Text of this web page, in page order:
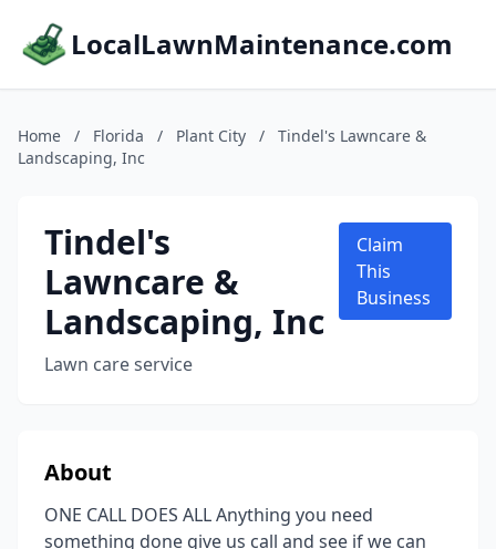
LocalLawnMaintenance.com
Home / Florida / Plant City /
Tindel's Lawncare &
Landscaping, Inc
Tindel's
Lawncare &
Landscaping, Inc
Lawn care service
Claim
This
Business
About
ONE CALL DOES ALL Anything you need
something done give us call and see if we can